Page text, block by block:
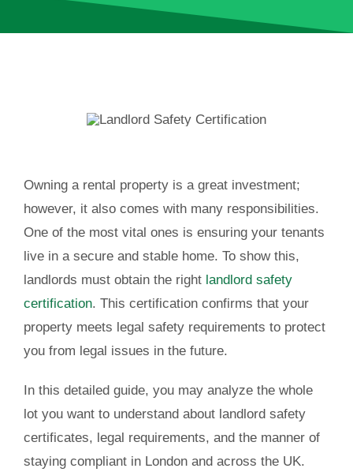
Owning a rental property is a great investment;
however, it also comes with many responsibilities.
One of the most vital ones is ensuring your tenants
live in a secure and stable home. To show this,
landlords must obtain the rightlandlord safety
certification. This certification confirms that your
property meets legal safety requirements to protect
you from legal issues in the future.
In this detailed guide, you may analyze the whole
lot you want to understand about landlord safety
certificates, legal requirements, and the manner of
staying compliant in London and across the UK.